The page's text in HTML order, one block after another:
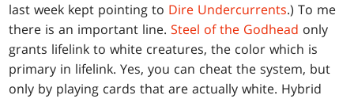
last week kept pointing to Dire Undercurrents.) To me
there is an important line.Steel of the Godhead only
grants lifelink to white creatures, the color which is
primary in lifelink. Yes, you can cheat the system, but
only by playing cards that are actually white. Hybrid